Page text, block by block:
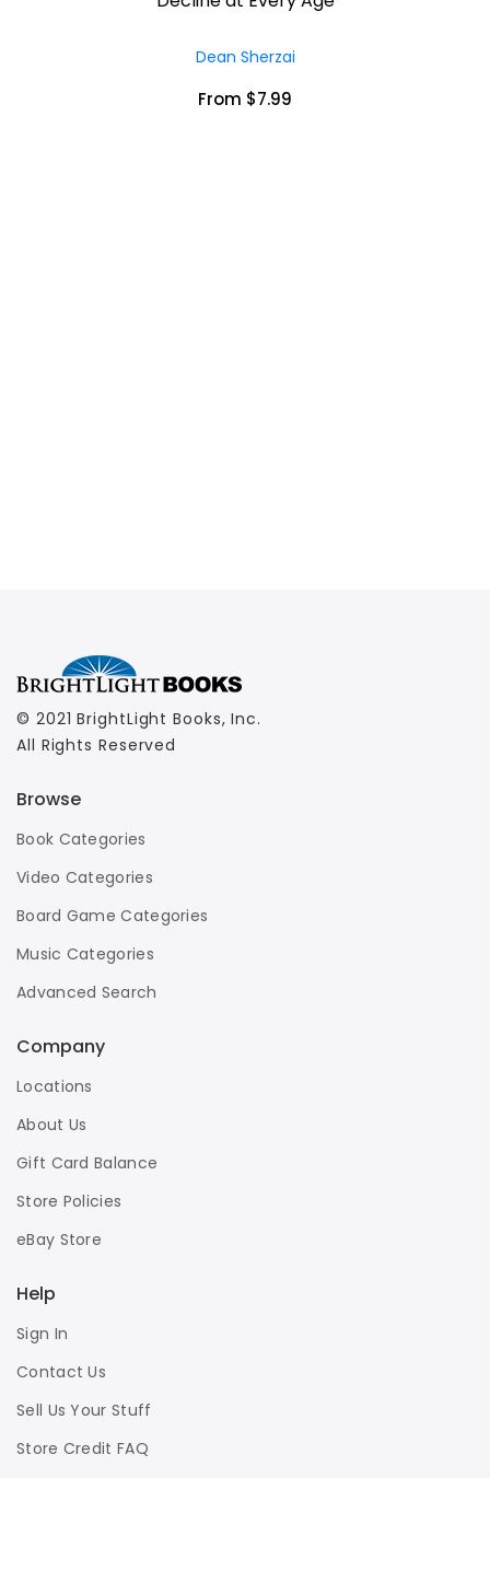
Dean Sherzai
From $7.99
© 2021 BrightLight Books, Inc.
All Rights Reserved
Browse
Book Categories
Video Categories
Board Game Categories
Music Categories
Advanced Search
Company
Locations
About Us
Gift Card Balance
Store Policies
eBay Store
Help
Sign In
Contact Us
Sell Us Your Stuff
Store Credit FAQ